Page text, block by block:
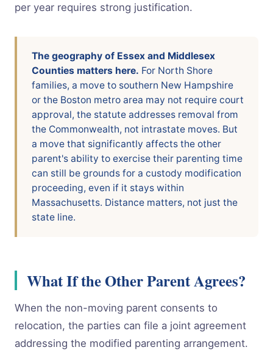
per year requires strong justification.
The geography of Essex and Middlesex
Counties matters here. For North Shore
families, a move to southern New Hampshire
or the Boston metro area may not require court
approval, the statute addresses removal from
the Commonwealth, not intrastate moves. But
a move that significantly affects the other
parent's ability to exercise their parenting time
can still be grounds for a custody modification
proceeding, even if it stays within
Massachusetts. Distance matters, not just the
state line.
What If the Other Parent Agrees?
When the non-moving parent consents to
relocation, the parties can file a joint agreement
addressing the modified parenting arrangement.